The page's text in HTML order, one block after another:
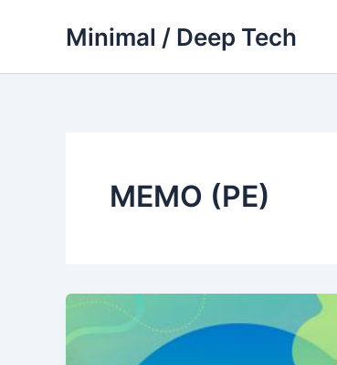
Minimal / Deep Tech
MEMO (PE)